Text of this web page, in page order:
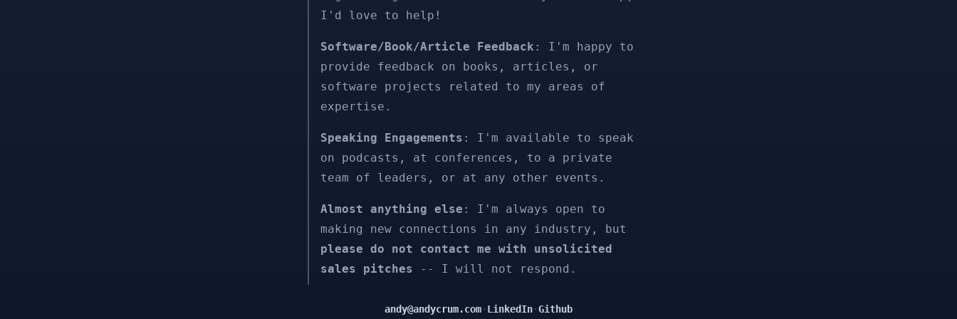
I'd love to help!
Software/Book/Article Feedback : I'm happy to
provide feedback on books, articles, or
software projects related to my areas of
expertise.
Speaking Engagements : I'm available to speak
on podcasts, at conferences, to a private
team of leaders, or at any other events.
Almost anything else : I'm always open to
making new connections in any industry, but
please do not contact me with unsolicited
sales pitches -- I will not respond.
andy@andycrum.com· LinkedIn·Github